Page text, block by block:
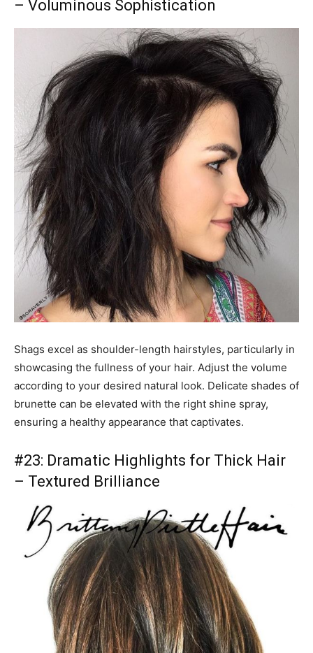
– Voluminous Sophistication
Shags excel as shoulder-length hairstyles, particularly in
showcasing the fullness of your hair. Adjust the volume
according to your desired natural look. Delicate shades of
brunette can be elevated with the right shine spray,
ensuring a healthy appearance that captivates.
#23: Dramatic Highlights for Thick Hair
– Textured Brilliance